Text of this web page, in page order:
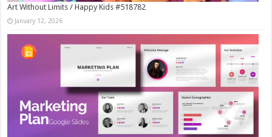
Art Without Limits / Happy Kids #518782
January 12, 2026